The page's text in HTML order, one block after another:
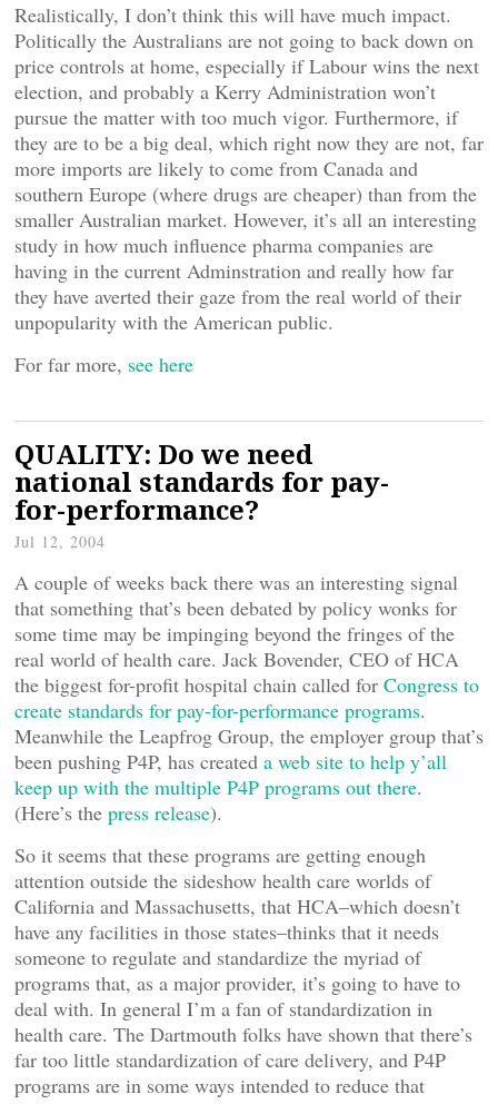
Realistically, I don’t think this will have much impact.
Politically the Australians are not going to back down on
price controls at home, especially if Labour wins the next
election, and probably a Kerry Administration won’t
pursue the matter with too much vigor. Furthermore, if
they are to be a big deal, which right now they are not, far
more imports are likely to come from Canada and
southern Europe (where drugs are cheaper) than from the
smaller Australian market. However, it’s all an interesting
study in how much influence pharma companies are
having in the current Adminstration and really how far
they have averted their gaze from the real world of their
unpopularity with the American public.
For far more, see here
QUALITY: Do we need
national standards for pay-
for-performance?
Jul 12, 2004
A couple of weeks back there was an interesting signal
that something that’s been debated by policy wonks for
some time may be impinging beyond the fringes of the
real world of health care. Jack Bovender, CEO of HCA
the biggest for-profit hospital chain called for Congress to
create standards for pay-for-performance programs.
Meanwhile the Leapfrog Group, the employer group that’s
been pushing P4P, has created a web site to help y’all
keep up with the multiple P4P programs out there.
(Here’s the press release).
So it seems that these programs are getting enough
attention outside the sideshow health care worlds of
California and Massachusetts, that HCA–which doesn’t
have any facilities in those states–thinks that it needs
someone to regulate and standardize the myriad of
programs that, as a major provider, it’s going to have to
deal with. In general I’m a fan of standardization in
health care. The Dartmouth folks have shown that there’s
far too little standardization of care delivery, and P4P
programs are in some ways intended to reduce that